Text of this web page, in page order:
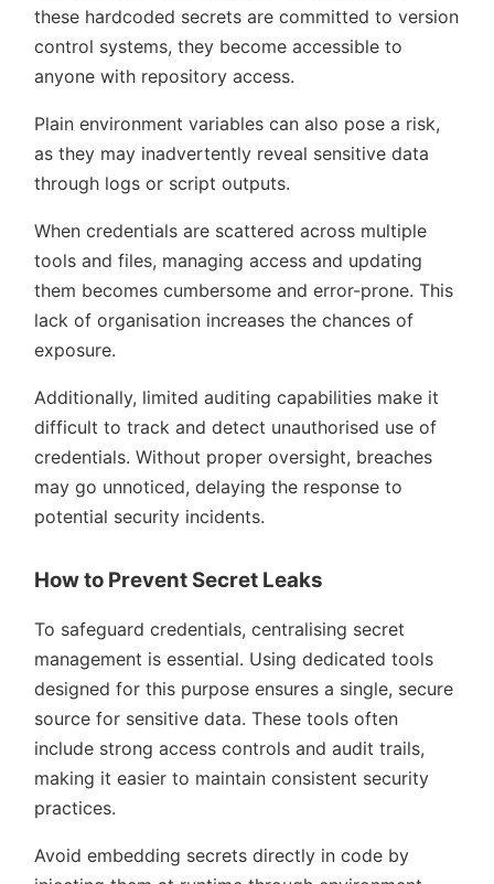
these hardcoded secrets are committed to version
control systems, they become accessible to
anyone with repository access.
Plain environment variables can also pose a risk,
as they may inadvertently reveal sensitive data
through logs or script outputs.
When credentials are scattered across multiple
tools and files, managing access and updating
them becomes cumbersome and error-prone. This
lack of organisation increases the chances of
exposure.
Additionally, limited auditing capabilities make it
difficult to track and detect unauthorised use of
credentials. Without proper oversight, breaches
may go unnoticed, delaying the response to
potential security incidents.
How to Prevent Secret Leaks
To safeguard credentials, centralising secret
management is essential. Using dedicated tools
designed for this purpose ensures a single, secure
source for sensitive data. These tools often
include strong access controls and audit trails,
making it easier to maintain consistent security
practices.
Avoid embedding secrets directly in code by